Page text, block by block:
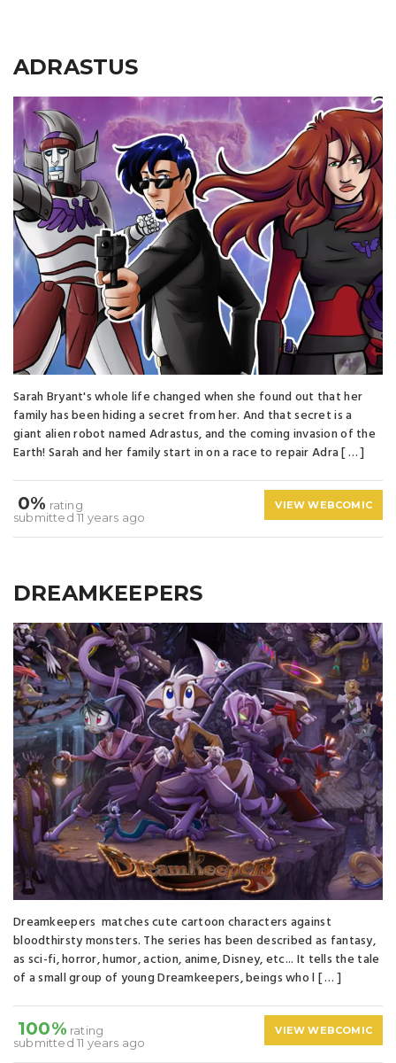
ADRASTUS
Sarah Bryant's whole life changed when she found out that her
family has been hiding a secret from her. And that secret is a
giant alien robot named Adrastus, and the coming invasion of the
Earth! Sarah and her family start in on a race to repair Adra [ … ]
0% rating
submitted 11 years ago
VIEW WEBCOMIC
DREAMKEEPERS
Dreamkeepers matches cute cartoon characters against
bloodthirsty monsters. The series has been described as fantasy,
as sci-fi, horror, humor, action, anime, Disney, etc... It tells the tale
of a small group of young Dreamkeepers, beings who l [ … ]
100% rating
submitted 11 years ago
VIEW WEBCOMIC